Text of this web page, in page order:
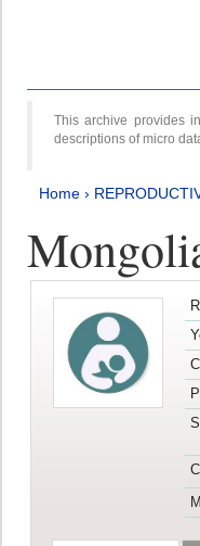
This archive provides
descriptions of micro
Home ›